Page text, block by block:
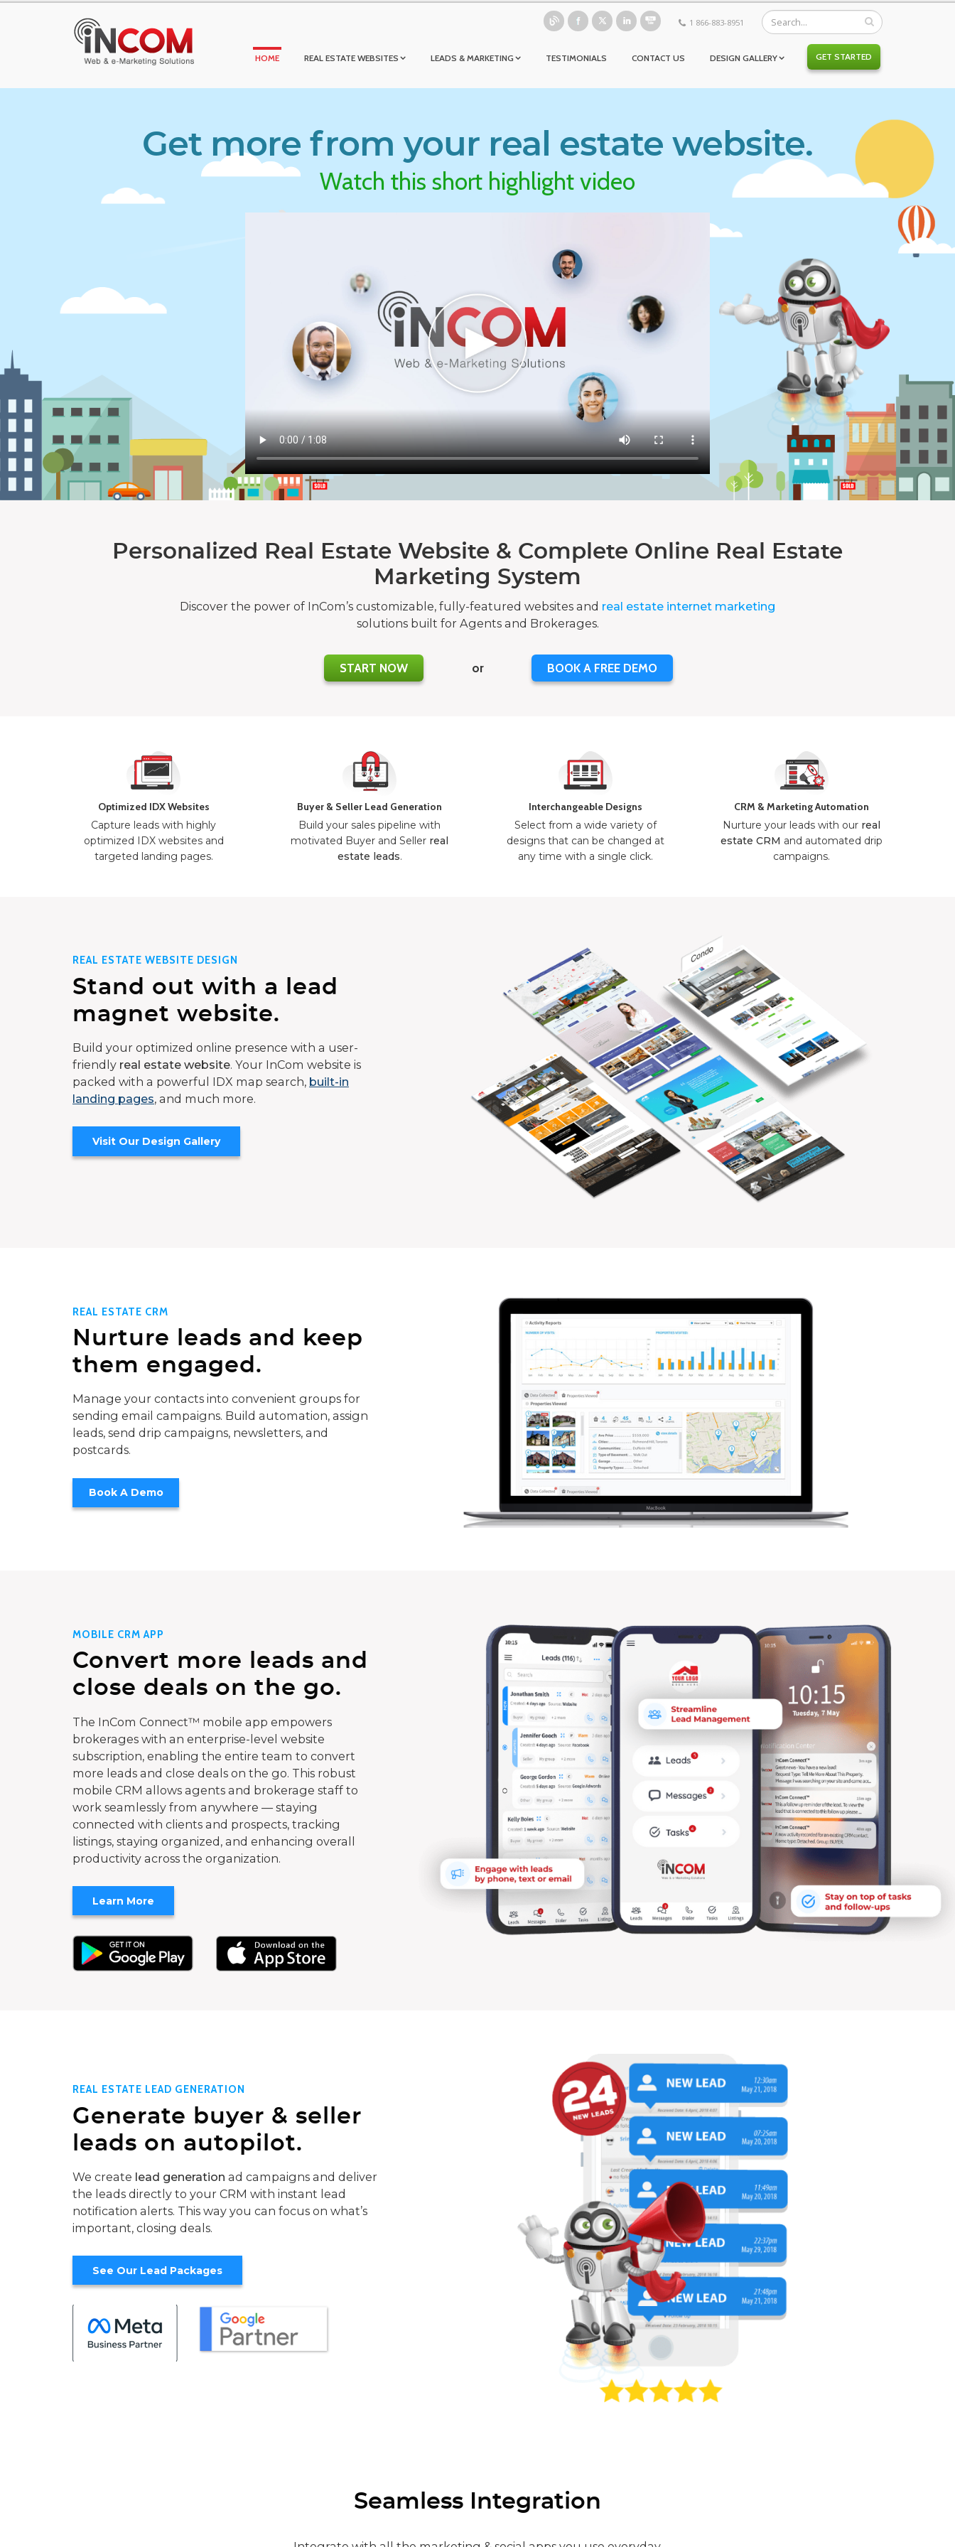
1 866-883-8951
HOME REAL ESTATE WEBSITES LEADS & MARKETING TESTIMONIALS CONTACT US DESIGN GALLERY GET STARTED
Get more from your real estate website.
Watch this short highlight video
Personalized Real Estate Website & Complete Online Real Estate
Marketing System
Discover the power of InCom’s customizable, fully-featured websites and real estate internet marketing
solutions built for Agents and Brokerages.
START NOW or BOOK A FREE DEMO
Optimized IDX Websites
Capture leads with highly
optimized IDX websites and
targeted landing pages.
Buyer & Seller Lead Generation
Build your sales pipeline with
motivated Buyer and Seller real
estate leads.
Interchangeable Designs
Select from a wide variety of
designs that can be changed at
any time with a single click.
CRM & Marketing Automation
Nurture your leads with our real
estate CRM and automated drip
campaigns.
REAL ESTATE WEBSITE DESIGN
Stand out with a lead
magnet website.
Build your optimized online presence with a user-
friendly real estate website. Your InCom website is
packed with a powerful IDX map search, built-in
landing pages, and much more.
Visit Our Design Gallery
REAL ESTATE CRM
Nurture leads and keep
them engaged.
Manage your contacts into convenient groups for
sending email campaigns. Build automation, assign
leads, send drip campaigns, newsletters, and
postcards.
MOBILE CRM APP
Convert more leads and
close deals on the go.
The InCom Connect™ mobile app empowers
brokerages with an enterprise-level website
subscription, enabling the entire team to convert
more leads and close deals on the go. This robust
mobile CRM allows agents and brokerage staff to
work seamlessly from anywhere — staying
connected with clients and prospects, tracking
listings, staying organized, and enhancing overall
productivity across the organization.
Learn More
REAL ESTATE LEAD GENERATION
Generate buyer & seller
leads on autopilot.
We create lead generation ad campaigns and deliver
the leads directly to your CRM with instant lead
notification alerts. This way you can focus on what’s
important, closing deals.
See Our Lead Packages
Seamless Integration